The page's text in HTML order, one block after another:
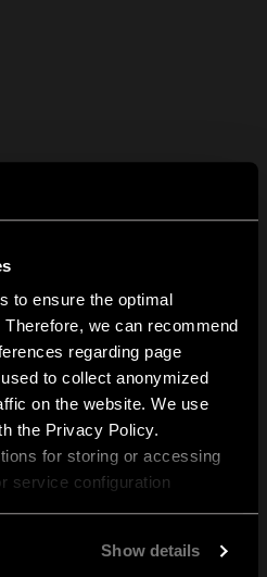
to ensure the optimal
we can recommend
regarding page
to collect anonymized
on the website. We use
the Privacy Policy.
for storing or accessing
service configuration
Show details